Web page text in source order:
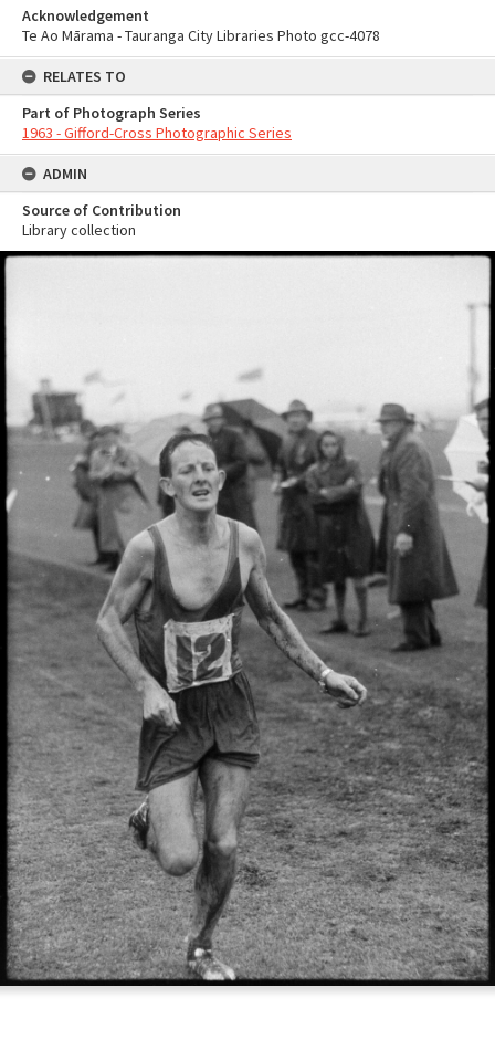
Acknowledgement
Te Ao Mārama - Tauranga City Libraries Photo gcc-4078
RELATES TO
Part of Photograph Series
1963 - Gifford-Cross Photographic Series
ADMIN
Source of Contribution
Library collection